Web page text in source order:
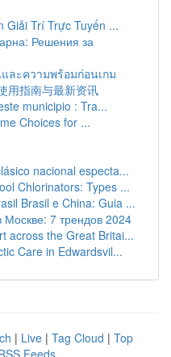
Giải Trí Trực Tuyến ...
Решения за
ละความพร้อมก่อนเกม
用指南与最新资讯
municipio : Tra...
Choices for ...
nacional especta...
Chlorinators: Types ...
Brasil e China: Guia ...
Москве: 7 трендов 2024
across the Great Britai...
Care in Edwardsvil...
| Live | Tag Cloud | Top
Feeds